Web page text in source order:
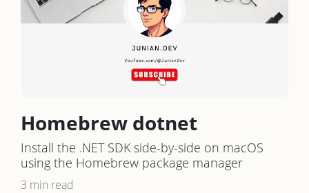
Homebrew dotnet
Install the .NET SDK side-by-side on macOS
using the Homebrew package manager
3 min read